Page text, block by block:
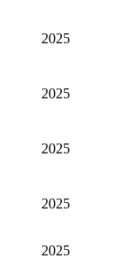
2025
2025
2025
2025
2025